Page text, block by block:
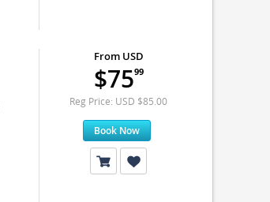
From USD
$7599
Reg Price: USD $85.00
Book Now